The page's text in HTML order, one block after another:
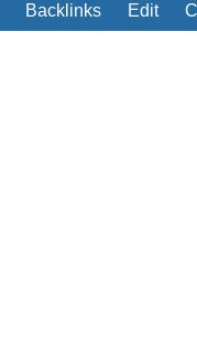
Backlinks Edit